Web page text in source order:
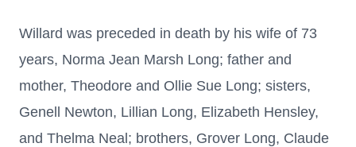
Willard was preceded in death by his wife of 73
years, Norma Jean Marsh Long; father and
mother, Theodore and Ollie Sue Long; sisters,
Genell Newton, Lillian Long, Elizabeth Hensley,
and Thelma Neal; brothers, Grover Long, Claude